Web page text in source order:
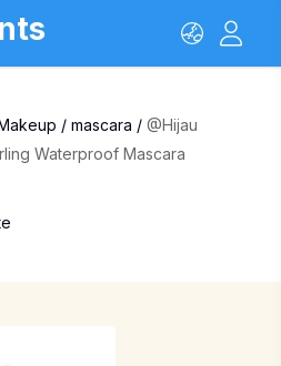
/ mascara / @Hijau
Waterproof Mascara